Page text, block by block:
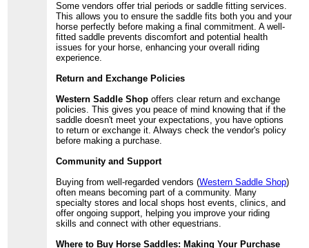
Some vendors offer trial periods or saddle fitting services.
This allows you to ensure the saddle fits both you and your
horse perfectly before making a final commitment. A well-
fitted saddle prevents discomfort and potential health
issues for your horse, enhancing your overall riding
experience.
Return and Exchange Policies
Western Saddle Shop offers clear return and exchange
policies. This gives you peace of mind knowing that if the
saddle doesn't meet your expectations, you have options
to return or exchange it. Always check the vendor's policy
before making a purchase.
Community and Support
Buying from well-regarded vendors (Western Saddle Shop)
often means becoming part of a community. Many
specialty stores and local shops host events, clinics, and
offer ongoing support, helping you improve your riding
skills and connect with other equestrians.
Where to Buy Horse Saddles: Making Your Purchase